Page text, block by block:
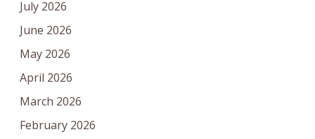
July 2026
June 2026
May 2026
April 2026
March 2026
February 2026